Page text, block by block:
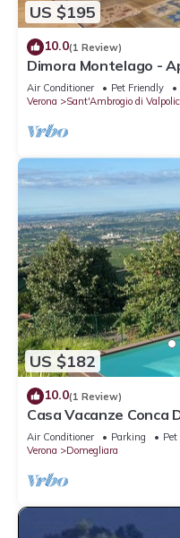
US $195
10.0(1 Review)
Dimora Montelago -
Air Conditioner Pet Friendly
Verona
Sant'Ambrogio di
US $182
10.0(1 Review)
Casa Vacanze
Rondinella
Air Conditioner Parking
Verona
Domegliara